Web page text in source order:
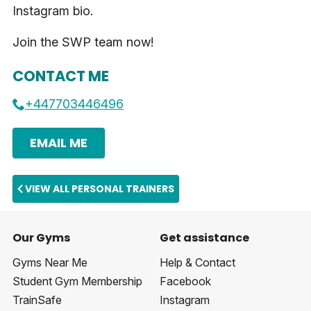
Instagram bio.
Join the SWP team now!
CONTACT ME
+447703446496
EMAIL ME
VIEW ALL PERSONAL TRAINERS
Our Gyms
Gyms Near Me
Student Gym Membership
TrainSafe
Get assistance
Help & Contact
Facebook
Instagram